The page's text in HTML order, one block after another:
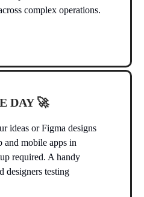
complex operations.
DAY 🚀
ideas or Figma designs
mobile apps in
required. A handy
designers testing